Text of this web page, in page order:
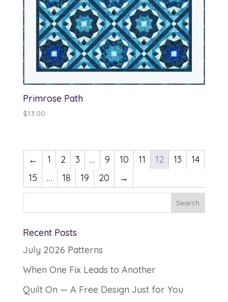
Primrose Path
$13.00
← 1 2 3 … 9 10 11 12 13
14
15
… 18 19 20 →
Recent Posts
July 2026 Patterns
When One Fix Leads to Another
Quilt On — A Free Design Just for You